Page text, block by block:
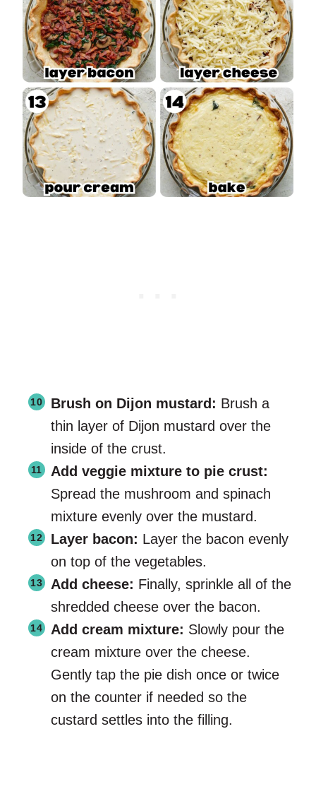
Brush on Dijon mustard: Brush a
thin layer of Dijon mustard over the
inside of the crust.
Add veggie mixture to pie crust:
Spread the mushroom and spinach
mixture evenly over the mustard.
Layer bacon: Layer the bacon evenly
on top of the vegetables.
Add cheese: Finally, sprinkle all of the
shredded cheese over the bacon.
Add cream mixture: Slowly pour the
cream mixture over the cheese.
Gently tap the pie dish once or twice
on the counter if needed so the
custard settles into the filling.